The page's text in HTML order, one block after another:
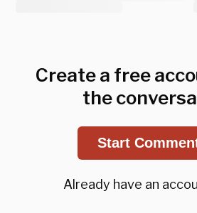
Create a free
the
Start
Already have an